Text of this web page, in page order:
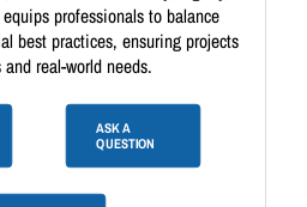
professionals to balance
best practices, ensuring projects
real-world needs.
ASK A
QUESTION